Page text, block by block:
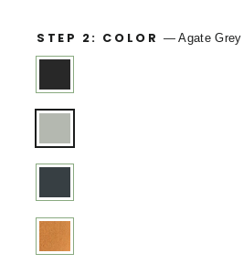
STEP 2: COLOR —Agate Grey